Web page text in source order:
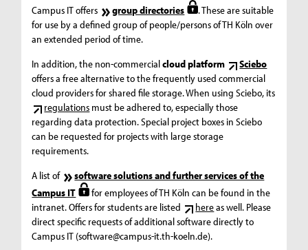
Campus IT offers
group directories
. These are suitable
for use by a defined group of people/persons of TH Köln over
an extended period of time.
In addition, the non-commercialcloud platform
Sciebo
offers a free alternative to the frequently used commercial
cloud providers for shared file storage. When using Sciebo, its
regulations must be adhered to, especially those
regarding data protection. Special project boxes in Sciebo
can be requested for projects with large storage
requirements.
A list of
software solutions and further services of the
Campus IT
for employees of TH Köln can be found in the
intranet. Offers for students are listed
hereas well. Please
direct specific requests of additional software directly to
Campus IT (software@campus-it.th-koeln.de).